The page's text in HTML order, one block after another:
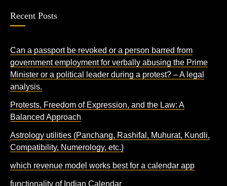
Recent Posts
Can a passport be revoked or a person barred from
government employment for verbally abusing the Prime
Minister or a political leader during a protest? – A legal
analysis.
Protests, Freedom of Expression, and the Law: A
Balanced Approach
Astrology utilities (Panchang, Rashifal, Muhurat, Kundli,
Compatibility, Numerology, etc.)
which revenue model works best for a calendar app
functionality of Indian Calendar